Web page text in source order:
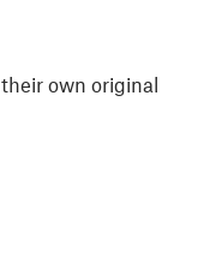
own original